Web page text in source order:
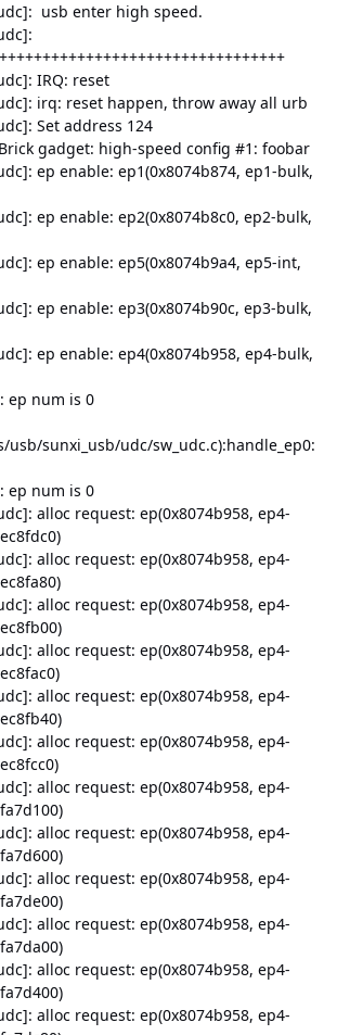
usb enter high speed.
IRQ: reset
irq: reset happen, throw away all urb
Set address 124
gadget: high-speed config #1: foobar
ep enable: ep1(0x8074b874, ep1-bulk,
ep enable: ep2(0x8074b8c0, ep2-bulk,
ep enable: ep5(0x8074b9a4, ep5-int,
ep enable: ep3(0x8074b90c, ep3-bulk,
ep enable: ep4(0x8074b958, ep4-bulk,
ep num is 0
usb/sunxi_usb/udc/sw_udc.c):handle_ep0:
ep num is 0
alloc request: ep(0x8074b958, ep4-
alloc request: ep(0x8074b958, ep4-
alloc request: ep(0x8074b958, ep4-
alloc request: ep(0x8074b958, ep4-
alloc request: ep(0x8074b958, ep4-
alloc request: ep(0x8074b958, ep4-
alloc request: ep(0x8074b958, ep4-
alloc request: ep(0x8074b958, ep4-
alloc request: ep(0x8074b958, ep4-
alloc request: ep(0x8074b958, ep4-
alloc request: ep(0x8074b958, ep4-
alloc request: ep(0x8074b958, ep4-